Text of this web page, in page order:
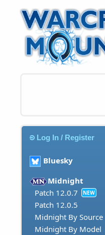
Log In / Register
Bluesky
Midnight
Patch 12.0.7
NEW
Patch 12.0.5
Midnight By Source
Midnight By Model